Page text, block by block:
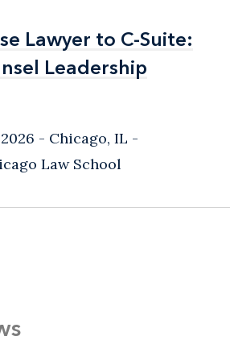
Lawyer to C-Suite:
Leadership
Lawyer to C-Suite:
Leadership
Chicago, IL -
Law School